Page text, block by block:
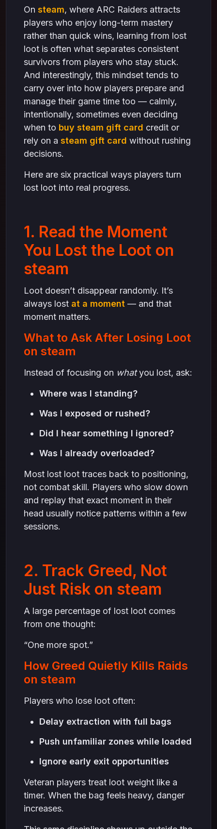
On steam, where ARC Raiders attracts
players who enjoy long-term mastery
rather than quick wins, learning from lost
loot is often what separates consistent
survivors from players who stay stuck.
And interestingly, this mindset tends to
carry over into how players prepare and
manage their game time too — calmly,
intentionally, sometimes even deciding
when to buy steam gift card credit or
rely on a steam gift card without rushing
decisions.
Here are six practical ways players turn
lost loot into real progress.
1. Read the Moment
You Lost the Loot on
steam
Loot doesn’t disappear randomly. It’s
always lost at a moment — and that
moment matters.
What to Ask After Losing Loot
on steam
Instead of focusing on whatyou lost, ask:
Where was I standing?
Was I exposed or rushed?
Did I hear something I ignored?
Was I already overloaded?
Most lost loot traces back to positioning,
not combat skill. Players who slow down
and replay that exact moment in their
head usually notice patterns within a few
sessions.
2. Track Greed, Not
Just Risk on steam
A large percentage of lost loot comes
from one thought:
“One more spot.”
How Greed Quietly Kills Raids
on steam
Players who lose loot often:
Delay extraction with full bags
Push unfamiliar zones while loaded
Ignore early exit opportunities
Veteran players treat loot weight like a
timer. When the bag feels heavy, danger
increases.